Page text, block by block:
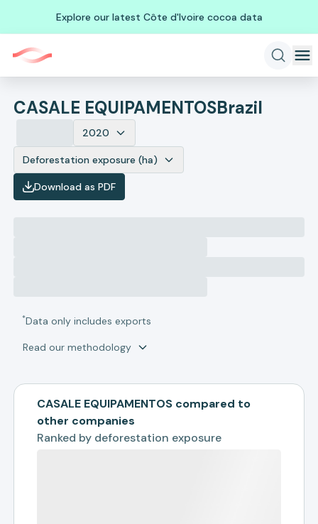
Explore our latest Côte d'Ivoire cocoa data
CASALE EQUIPAMENTOSBrazil
2020
Deforestation exposure (ha)
Download as PDF
*Data only includes exports
Read our methodology
CASALE EQUIPAMENTOS compared to
other companies
Ranked by deforestation exposure